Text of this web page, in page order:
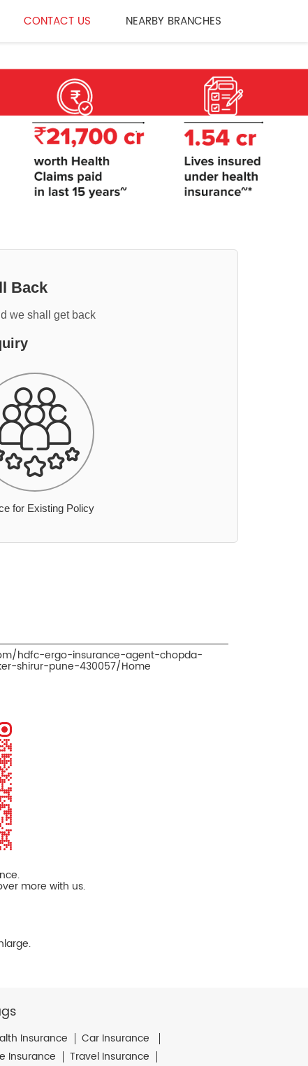
CONTACT US NEARBY BRANCHES
Back
we shall get back
for Existing Policy
hdfc-ergo-insurance-agent-chopda-
shirur-pune-430057/Home
more with us.
Insurance
Car Insurance
Insurance
Travel Insurance